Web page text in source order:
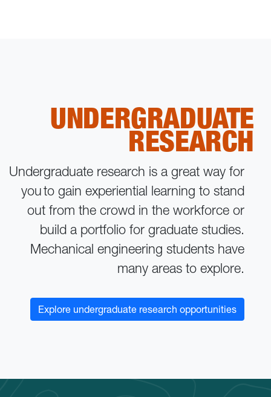
UNDERGRADUATE
RESEARCH
Undergraduate research is a great way for
you to gain experiential learning to stand
out from the crowd in the workforce or
build a portfolio for graduate studies.
Mechanical engineering students have
many areas to explore.
Explore undergraduate research opportunities